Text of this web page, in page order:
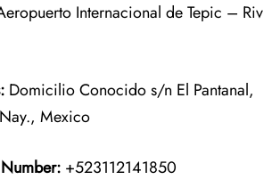
Internacional de Tepic – Riv
Domicilio Conocido s/n El Pantanal,
Mexico
+523112141850